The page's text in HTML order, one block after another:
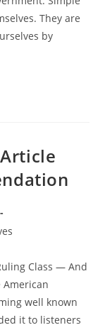
They are
by
Class — And
American
well known
it to listeners